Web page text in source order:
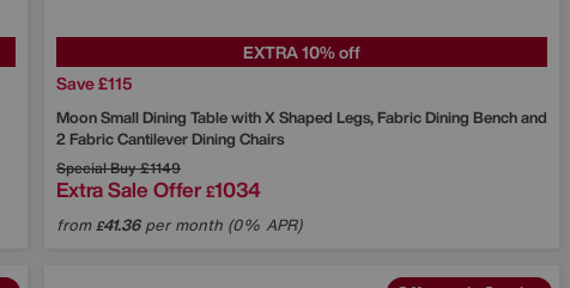
EXTRA 10% off
Save £115
Moon Small Dining Table with X Shaped Legs, Fabric Dining Bench and
2 Fabric Cantilever Dining Chairs
Special Buy£1149
Extra Sale Offer £1034
from£41.36per month (0% APR)